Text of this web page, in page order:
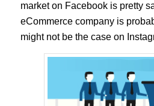
market on Facebook is pretty
eCommerce company is
might not be the case on